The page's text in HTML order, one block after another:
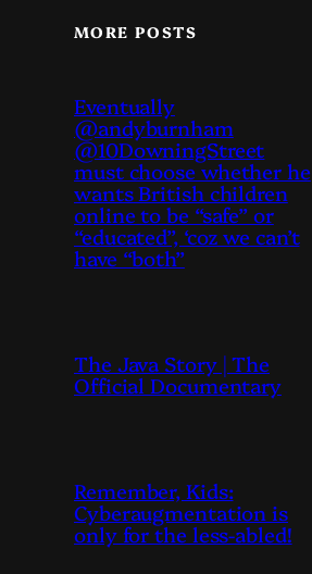
MORE POSTS
Eventually
@andyburnham
@10DowningStreet
must choose whether he
wants British children
online to be “safe” or
“educated”, ‘coz we can’t
have “both”
The Java Story | The
Official Documentary
Remember, Kids:
Cyberaugmentation is
only for the less-abled!